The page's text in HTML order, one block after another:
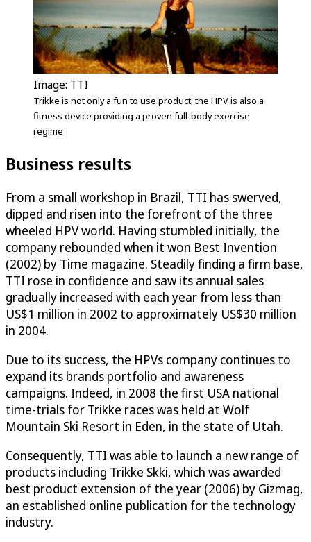
Image: TTI
Trikke is not only a fun to use product; the HPV is also a
fitness device providing a proven full-body exercise
regime
Business results
From a small workshop in Brazil, TTI has swerved,
dipped and risen into the forefront of the three
wheeled HPV world. Having stumbled initially, the
company rebounded when it won Best Invention
(2002) by Time magazine. Steadily finding a firm base,
TTI rose in confidence and saw its annual sales
gradually increased with each year from less than
US$1 million in 2002 to approximately US$30 million
in 2004.
Due to its success, the HPVs company continues to
expand its brands portfolio and awareness
campaigns. Indeed, in 2008 the first USA national
time-trials for Trikke races was held at Wolf
Mountain Ski Resort in Eden, in the state of Utah.
Consequently, TTI was able to launch a new range of
products including Trikke Skki, which was awarded
best product extension of the year (2006) by Gizmag,
an established online publication for the technology
industry.